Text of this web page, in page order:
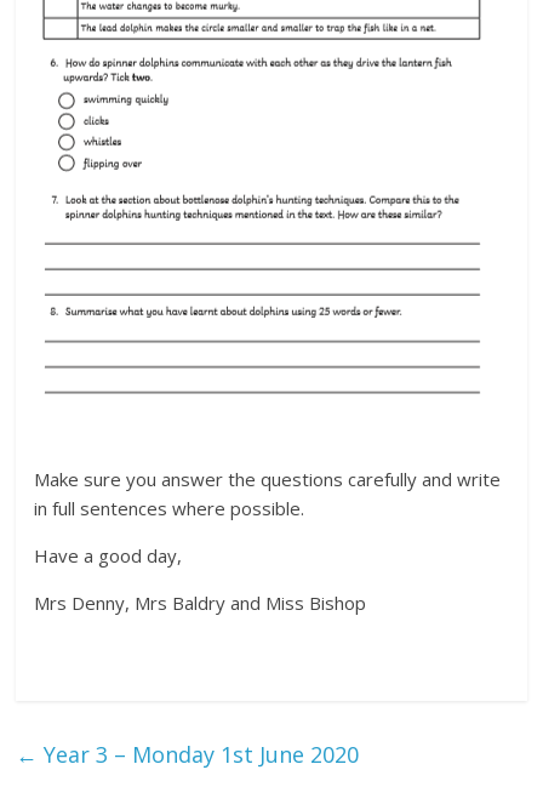
Make sure you answer the questions carefully and write
in full sentences where possible.
Have a good day,
Mrs Denny, Mrs Baldry and Miss Bishop
← Year 3 – Monday 1st June 2020